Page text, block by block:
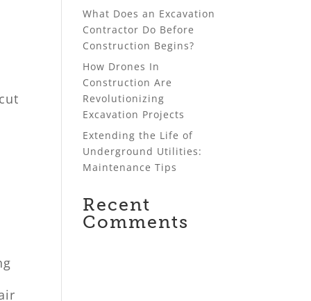
What Does an Excavation
Contractor Do Before
Construction Begins?
How Drones In
Construction Are
Revolutionizing
Excavation Projects
Extending the Life of
Underground Utilities:
Maintenance Tips
Recent
Comments